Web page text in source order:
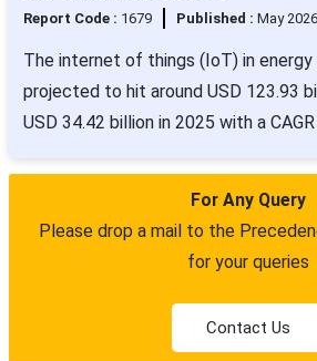
Report Code : 1679 Published : May 2026
The internet of things (IoT) in energy
projected to hit around USD 123.93
USD 34.42 billion in 2025 with a
For Any Query
Please drop a mail to the
for your queries
Contact Us